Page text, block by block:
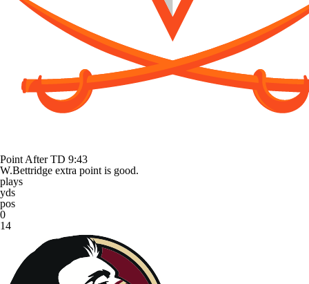
Point After TD 9:43
W.Bettridge extra point is good.
plays
yds
pos
0
14